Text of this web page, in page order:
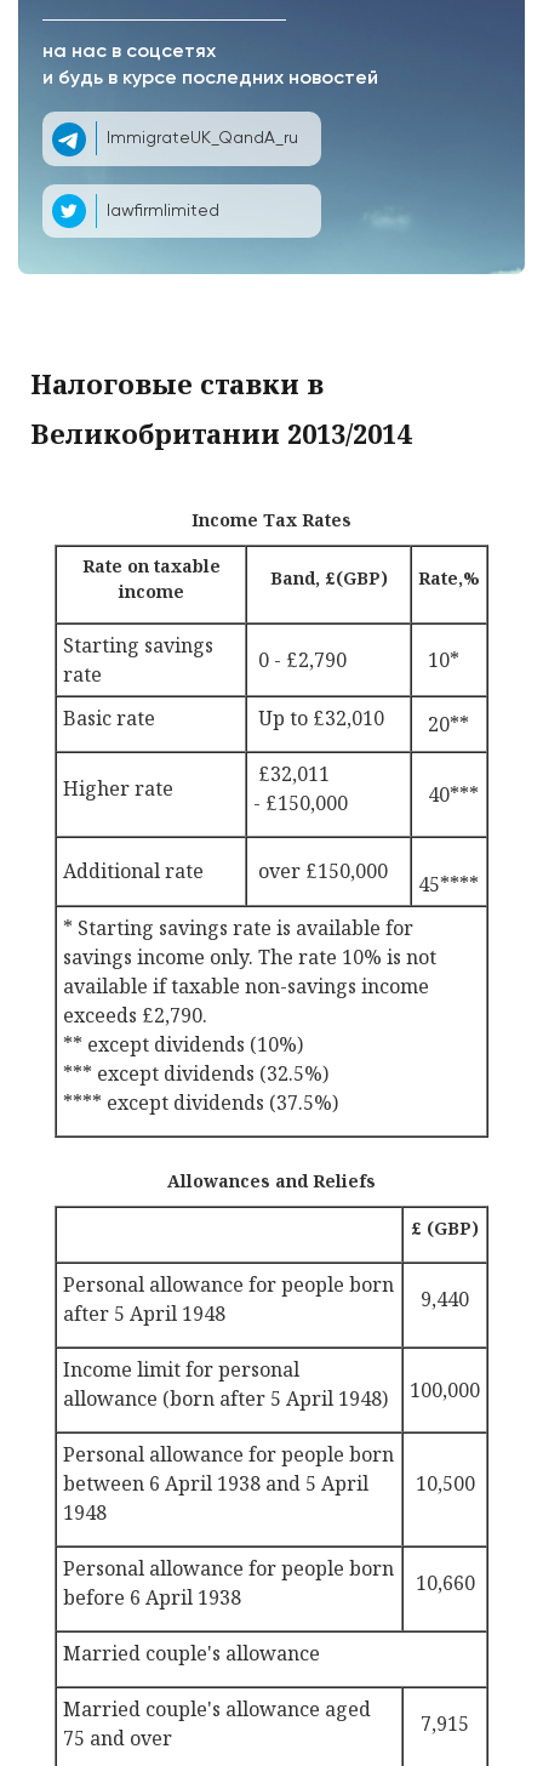
на нас в соцсетях
и будь в курсе последних новостей
ImmigrateUK_QandA_ru
lawfirmlimited
Налоговые ставки в
Великобритании 2013/2014
Income Tax Rates
Rate on taxable
income
Band, £(GBP) Rate,%
Starting savings
rate
0 - £2,790 10*
Basic rate Up to £32,010 20**
Higher rate
£32,011
- £150,000 40***
Additional rate over £150,000
45****
* Starting savings rate is available for
savings income only. The rate 10% is not
available if taxable non-savings income
exceeds £2,790.
** except dividends (10%)
*** except dividends (32.5%)
**** except dividends (37.5%)
Allowances and Reliefs
£ (GBP)
Personal allowance for people born
after 5 April 1948
9,440
Income limit for personal
allowance (born after 5 April 1948)
100,000
Personal allowance for people born
between 6 April 1938 and 5 April
1948
10,500
Personal allowance for people born
before 6 April 1938
10,660
Married couple's allowance
Married couple's allowance aged
75 and over
7,915